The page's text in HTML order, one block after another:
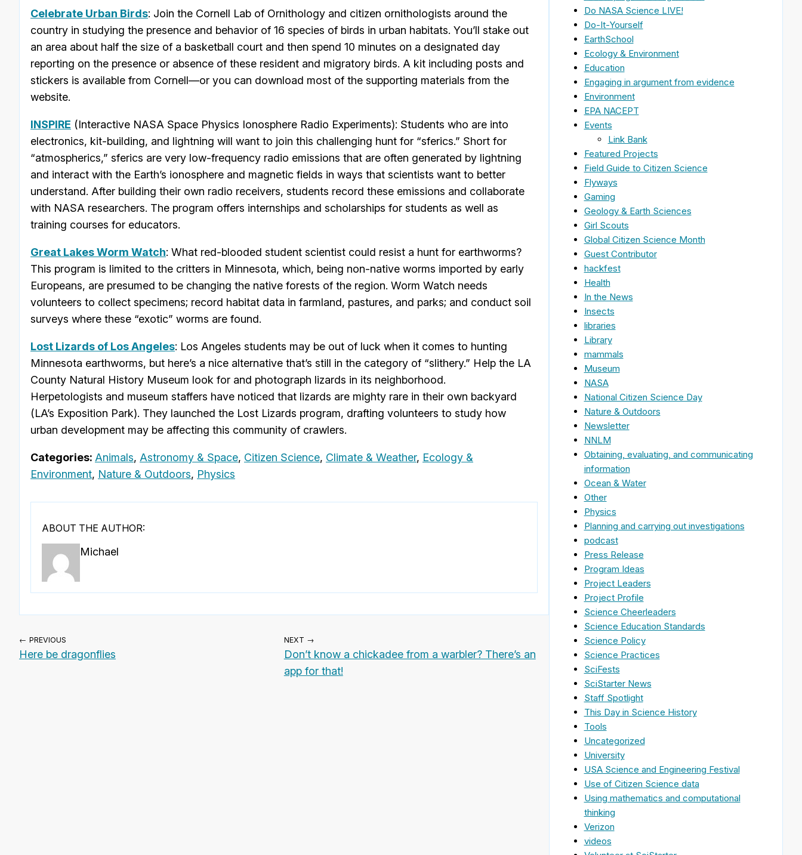
Celebrate Urban Birds: Join the Cornell Lab of Ornithology and citizen ornithologists around the
country in studying the presence and behavior of 16 species of birds in urban habitats. You’ll stake out
an area about half the size of a basketball court and then spend 10 minutes on a designated day
reporting on the presence or absence of these resident and migratory birds. A kit including posts and
stickers is available from Cornell—or you can download most of the supporting materials from the
website.
INSPIRE (Interactive NASA Space Physics Ionosphere Radio Experiments): Students who are into
electronics, kit-building, and lightning will want to join this challenging hunt for “sferics.” Short for
“atmospherics,” sferics are very low-frequency radio emissions that are often generated by lightning
and interact with the Earth’s ionosphere and magnetic fields in ways that scientists want to better
understand. After building their own radio receivers, students record these emissions and collaborate
with NASA researchers. The program offers internships and scholarships for students as well as
training courses for educators.
Great Lakes Worm Watch: What red-blooded student scientist could resist a hunt for earthworms?
This program is limited to the critters in Minnesota, which, being non-native worms imported by early
Europeans, are presumed to be changing the native forests of the region. Worm Watch needs
volunteers to collect specimens; record habitat data in farmland, pastures, and parks; and conduct soil
surveys where these “exotic” worms are found.
Lost Lizards of Los Angeles: Los Angeles students may be out of luck when it comes to hunting
Minnesota earthworms, but here’s a nice alternative that’s still in the category of “slithery.” Help the LA
County Natural History Museum look for and photograph lizards in its neighborhood.
Herpetologists and museum staffers have noticed that lizards are mighty rare in their own backyard
(LA’s Exposition Park). They launched the Lost Lizards program, drafting volunteers to study how
urban development may be affecting this community of crawlers.
Categories: Animals, Astronomy & Space, Citizen Science, Climate & Weather, Ecology &
Environment, Nature & Outdoors, Physics
ABOUT THE AUTHOR:
Michael
← PREVIOUS
Here be dragonflies
NEXT →
Don’t know a chickadee from a warbler? There’s an
app for that!
Do NASA Science LIVE!
Do-It-Yourself
EarthSchool
Ecology & Environment
Education
Engaging in argument from evidence
Environment
EPA NACEPT
Events
Link Bank
Featured Projects
Field Guide to Citizen Science
Flyways
Gaming
Geology & Earth Sciences
Girl Scouts
Global Citizen Science Month
Guest Contributor
hackfest
Health
In the News
Insects
libraries
Library
mammals
Museum
NASA
National Citizen Science Day
Nature & Outdoors
Newsletter
NNLM
Obtaining, evaluating, and communicating
information
Ocean & Water
Other
Physics
Planning and carrying out investigations
podcast
Press Release
Program Ideas
Project Leaders
Project Profile
Science Cheerleaders
Science Education Standards
Science Policy
Science Practices
SciFests
SciStarter News
Staff Spotlight
This Day in Science History
Tools
Uncategorized
University
USA Science and Engineering Festival
Use of Citizen Science data
Using mathematics and computational
thinking
Verizon
videos